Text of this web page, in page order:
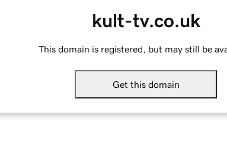
kult-tv.co.uk
This domain is registered, but may still be
Get this domain